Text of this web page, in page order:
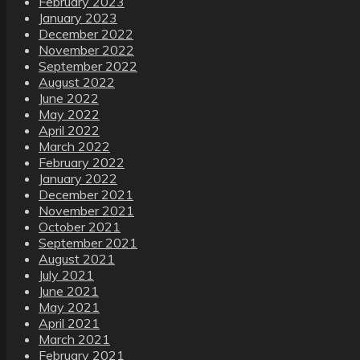
January 2023
December 2022
November 2022
September 2022
August 2022
June 2022
May 2022
April 2022
March 2022
February 2022
January 2022
December 2021
November 2021
October 2021
September 2021
August 2021
July 2021
June 2021
May 2021
April 2021
March 2021
February 2021